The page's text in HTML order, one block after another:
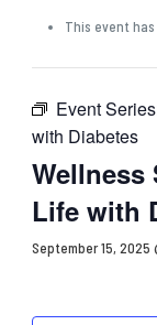
This event has
Event
with Diabetes
Wellness
Life with
September 15, 2025